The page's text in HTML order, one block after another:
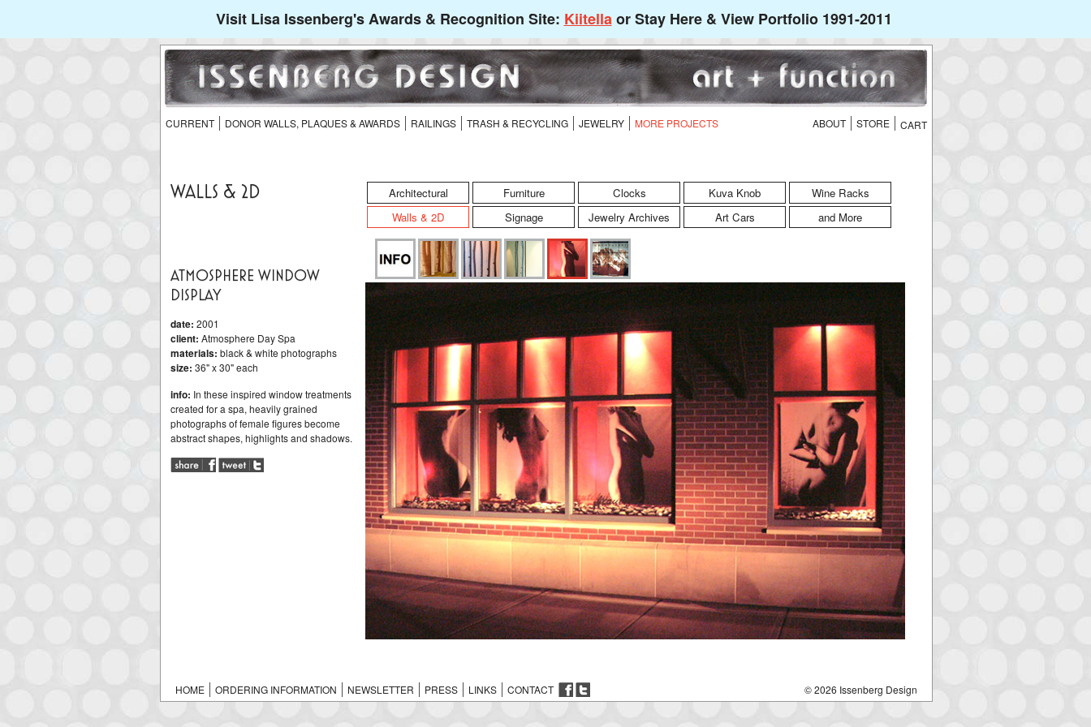
Visit Lisa Issenberg's Awards & Recognition Site: Kiitellaor Stay Here & View Portfolio 1991-2011
CURRENT DONOR WALLS, PLAQUES & AWARDS RAILINGS TRASH & RECYCLING JEWELRY MORE PROJECTS ABOUT STORE
WALLS & 2D
ATMOSPHERE WINDOW
DISPLAY
date: 2001
client: Atmosphere Day Spa
materials: black & white photographs
size: 36" x 30" each
info: In these inspired window treatments
created for a spa, heavily grained
photographs of female figures become
abstract shapes, highlights and shadows.
Architectural Furniture Clocks Kuva Knob
Wine Racks
Walls & 2D
Signage Jewelry Archives Art Cars and More
HOME ORDERING INFORMATION NEWSLETTER PRESS LINKS CONTACT © 2026 Issenberg Design